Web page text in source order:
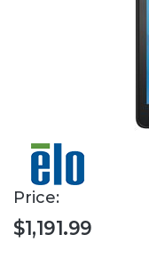
Price:
$1,191.99